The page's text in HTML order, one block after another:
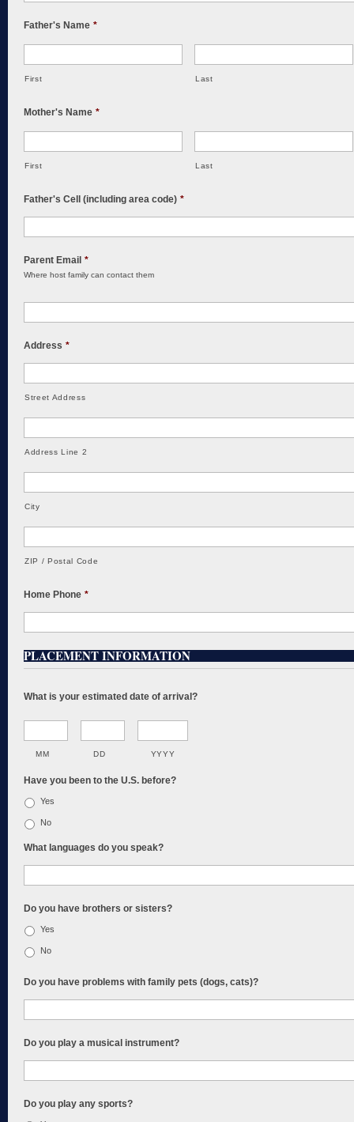
Father's Name *
First Last
Mother's Name *
First Last
Father's Cell (including area code) *
Parent Email *
Where host family can contact them
Address *
Street Address
Address Line 2
City
ZIP / Postal Code
Home Phone *
PLACEMENT INFORMATION
What is your estimated date of arrival?
MM DD YYYY
Have you been to the U.S. before?
Yes
No
What languages do you speak?
Do you have brothers or sisters?
Yes
No
Do you have problems with family pets (dogs, cats)?
Do you play a musical instrument?
Do you play any sports?